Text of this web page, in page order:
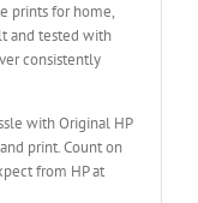
prints for home,
and tested with
consistently
with Original HP
print. Count on
from HP at